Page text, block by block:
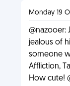
Monday 19
@nazooer:
jealous of
someone
Affliction,
How cute!